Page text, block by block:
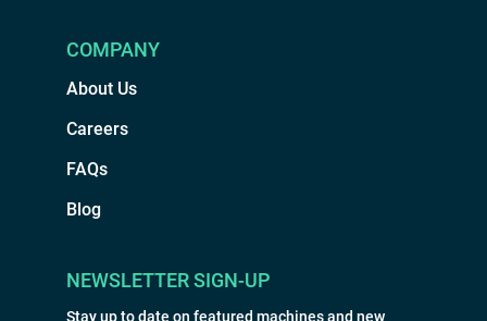
COMPANY
About Us
Careers
FAQs
Blog
NEWSLETTER SIGN-UP
Stay up to date on featured machines and new